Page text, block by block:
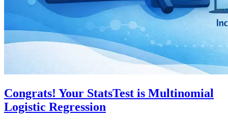
Congrats! Your StatsTest is Multinomial
Logistic Regression